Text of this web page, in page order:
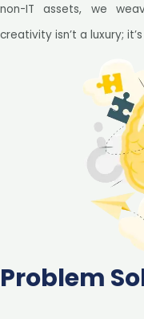
non-IT assets, we
creativity isn’t a luxury;
Problem